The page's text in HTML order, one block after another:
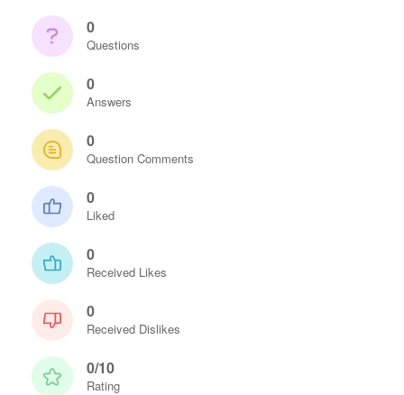
0
Questions
0
Answers
0
Question Comments
0
Liked
0
Received Likes
0
Received Dislikes
0/10
Rating